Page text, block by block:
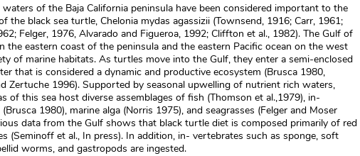
waters of the Baja California peninsula have been considered important to the
the black sea turtle, Chelonia mydas agassizii (Townsend, 1916; Carr, 1961;
Felger, 1976, Alvarado and Figueroa, 1992; Cliffton et al., 1982). The Gulf of
the eastern coast of the peninsula and the eastern Pacific ocean on the west
of marine habitats. As turtles move into the Gulf, they enter a semi-enclosed
that is considered a dynamic and productive ecosystem (Brusca 1980,
Zertuche 1996). Supported by seasonal upwelling of nutrient rich waters,
of this sea host diverse assemblages of fish (Thomson et al.,1979), in-
1980), marine alga (Norris 1975), and seagrasses (Felger and Moser
data from the Gulf shows that black turtle diet is composed primarily of red
(Seminoff et al., In press). In addition, in- vertebrates such as sponge, soft
worms, and gastropods are ingested.